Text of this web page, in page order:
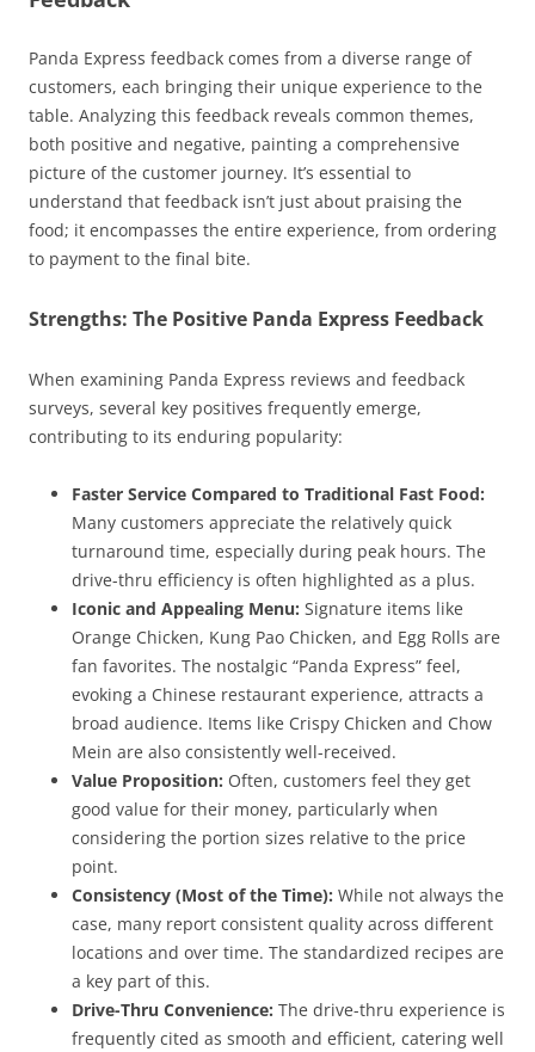
Panda Express feedback comes from a diverse range of
customers, each bringing their unique experience to the
table. Analyzing this feedback reveals common themes,
both positive and negative, painting a comprehensive
picture of the customer journey. It’s essential to
understand that feedback isn’t just about praising the
food; it encompasses the entire experience, from ordering
to payment to the final bite.
Strengths: The Positive Panda Express Feedback
When examining Panda Express reviews and feedback
surveys, several key positives frequently emerge,
contributing to its enduring popularity:
Faster Service Compared to Traditional Fast Food:
Many customers appreciate the relatively quick
turnaround time, especially during peak hours. The
drive-thru efficiency is often highlighted as a plus.
Iconic and Appealing Menu: Signature items like
Orange Chicken, Kung Pao Chicken, and Egg Rolls are
fan favorites. The nostalgic “Panda Express” feel,
evoking a Chinese restaurant experience, attracts a
broad audience. Items like Crispy Chicken and Chow
Mein are also consistently well-received.
Value Proposition: Often, customers feel they get
good value for their money, particularly when
considering the portion sizes relative to the price
point.
Consistency (Most of the Time): While not always the
case, many report consistent quality across different
locations and over time. The standardized recipes are
a key part of this.
Drive-Thru Convenience: The drive-thru experience is
frequently cited as smooth and efficient, catering well